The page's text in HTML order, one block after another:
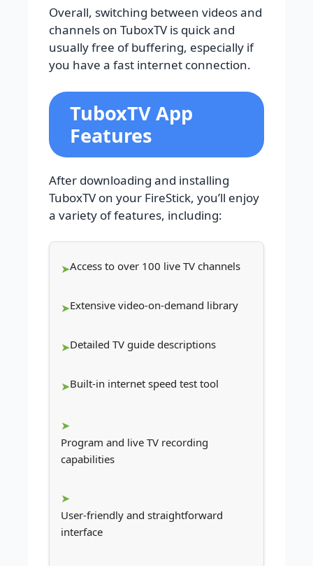
Overall, switching between videos and
channels on TuboxTV is quick and
usually free of buffering, especially if
you have a fast internet connection.
TuboxTV App
Features
After downloading and installing
TuboxTV on your FireStick, you’ll enjoy
a variety of features, including:
Access to over 100 live TV channels
Extensive video-on-demand library
Detailed TV guide descriptions
Built-in internet speed test tool
Program and live TV recording
capabilities
User-friendly and straightforward
interface